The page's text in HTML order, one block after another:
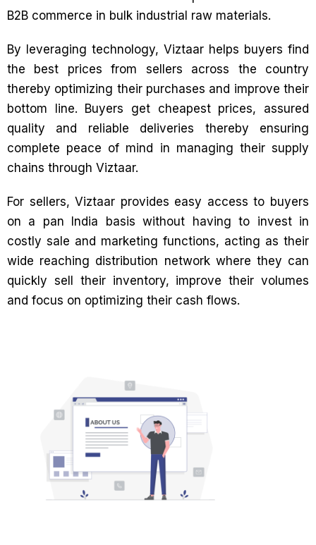
B2B commerce in bulk industrial raw materials.
By leveraging technology, Viztaar helps buyers find
the best prices from sellers across the country
thereby optimizing their purchases and improve their
bottom line. Buyers get cheapest prices, assured
quality and reliable deliveries thereby ensuring
complete peace of mind in managing their supply
chains through Viztaar.
For sellers, Viztaar provides easy access to buyers
on a pan India basis without having to invest in
costly sale and marketing functions, acting as their
wide reaching distribution network where they can
quickly sell their inventory, improve their volumes
and focus on optimizing their cash flows.